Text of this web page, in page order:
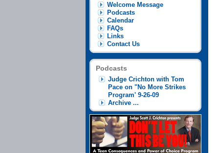
Welcome Message
Podcasts
Calendar
FAQs
Links
Contact Us
Podcasts
Judge Crichton with Tom
Pace on "No More Strikes
Program' 9-26-09
Archive ...